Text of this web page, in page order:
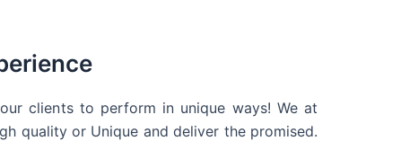
clients to perform in unique ways! We at
quality or Unique and deliver the promised.